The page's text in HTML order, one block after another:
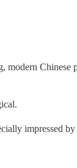
modern
impressed